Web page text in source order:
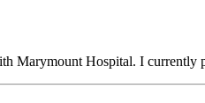
Marymount Hospital. I currently